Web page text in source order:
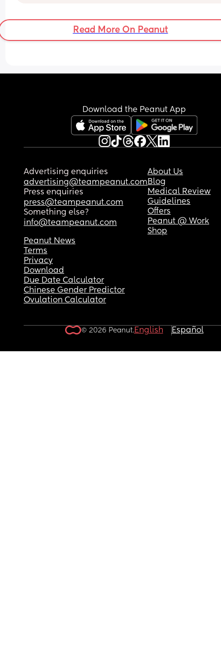
teaching him now 🤔
If your answer is keep contact napping then
Read More On Peanut
Download the Peanut App
Advertising enquiries
advertising@teampeanut.com
Press enquiries
press@teampeanut.com
Something else?
info@teampeanut.com
About Us
Blog
Medical Review
Guidelines
Offers
Peanut @ Work
Shop
Peanut News
Terms
Privacy
Download
Due Date Calculator
Chinese Gender Predictor
Ovulation Calculator
© 2026 Peanut.English Español